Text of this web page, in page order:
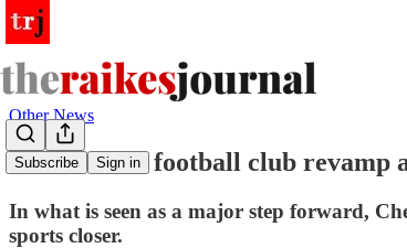
Subscribe Sign in
Other News
Cheltenham football club revamp
In what is seen as a major step forward,
sports closer.